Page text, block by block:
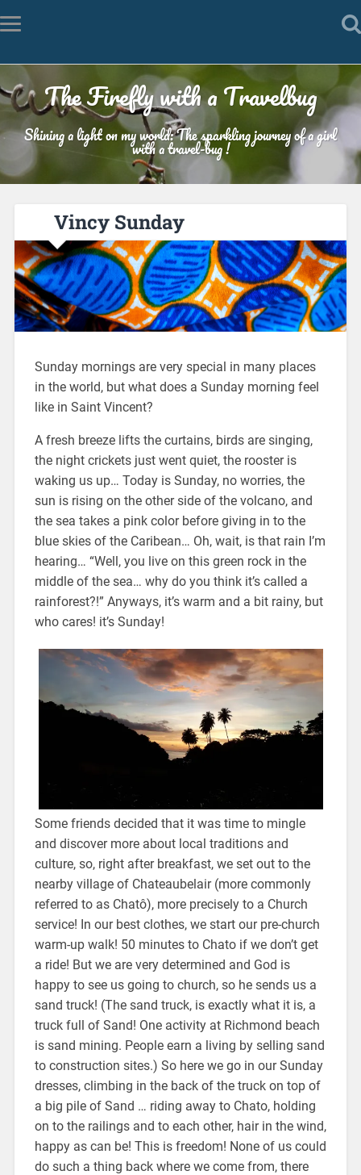
The Firefly with a Travelbug
Shining a light on my world: The sparkling journey of a girl
with a travel-bug !
Vincy Sunday
Sunday mornings are very special in many places
in the world, but what does a Sunday morning feel
like in Saint Vincent?
A fresh breeze lifts the curtains, birds are singing,
the night crickets just went quiet, the rooster is
waking us up… Today is Sunday, no worries, the
sun is rising on the other side of the volcano, and
the sea takes a pink color before giving in to the
blue skies of the Caribean… Oh, wait, is that rain I’m
hearing… “Well, you live on this green rock in the
middle of the sea… why do you think it’s called a
rainforest?!” Anyways, it’s warm and a bit rainy, but
who cares! it’s Sunday!
Some friends decided that it was time to mingle
and discover more about local traditions and
culture, so, right after breakfast, we set out to the
nearby village of Chateaubelair (more commonly
referred to as Chatô), more precisely to a Church
service! In our best clothes, we start our pre-church
warm-up walk! 50 minutes to Chato if we don’t get
a ride! But we are very determined and God is
happy to see us going to church, so he sends us a
sand truck! (The sand truck, is exactly what it is, a
truck full of Sand! One activity at Richmond beach
is sand mining. People earn a living by selling sand
to construction sites.) So here we go in our Sunday
dresses, climbing in the back of the truck on top of
a big pile of Sand … riding away to Chato, holding
on to the railings and to each other, hair in the wind,
happy as can be! This is freedom! None of us could
do such a thing back where we come from, there